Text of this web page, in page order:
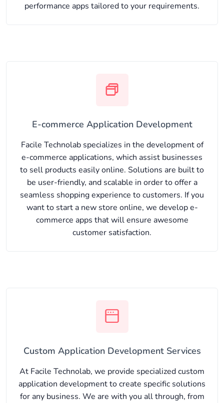
performance apps tailored to your requirements.
E-commerce Application Development
Facile Technolab specializes in the development of
e-commerce applications, which assist businesses
to sell products easily online. Solutions are built to
be user-friendly, and scalable in order to offer a
seamless shopping experience to customers. If you
want to start a new store online, we develop e-
commerce apps that will ensure awesome
customer satisfaction.
Custom Application Development Services
At Facile Technolab, we provide specialized custom
application development to create specific solutions
for any business. We are with you all through, from